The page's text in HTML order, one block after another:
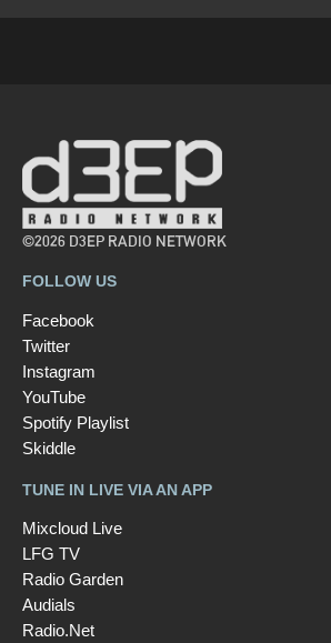
©2026 D3EP RADIO NETWORK
FOLLOW US
Facebook
Twitter
Instagram
YouTube
Spotify Playlist
Skiddle
TUNE IN LIVE VIA AN APP
Mixcloud Live
LFG TV
Radio Garden
Audials
Radio.Net